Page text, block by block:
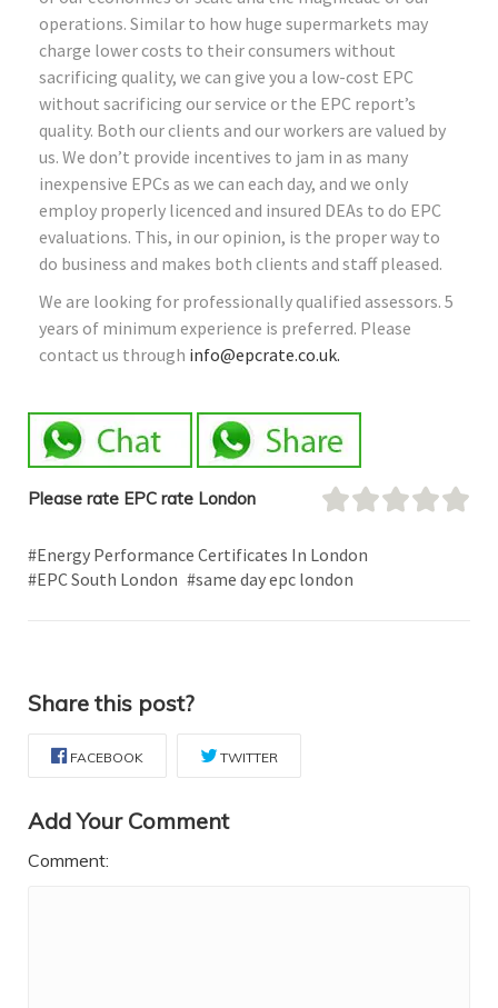
operations. Similar to how huge supermarkets may
charge lower costs to their consumers without
sacrificing quality, we can give you a low-cost EPC
without sacrificing our service or the EPC report’s
quality. Both our clients and our workers are valued by
us. We don’t provide incentives to jam in as many
inexpensive EPCs as we can each day, and we only
employ properly licenced and insured DEAs to do EPC
evaluations. This, in our opinion, is the proper way to
do business and makes both clients and staff pleased.
We are looking for professionally qualified assessors. 5
years of minimum experience is preferred. Please
contact us through info@epcrate.co.uk.
Please rate EPC rate London
#Energy Performance Certificates In London
#EPC South London #same day epc london
Share this post?
FACEBOOK TWITTER
Add Your Comment
Comment: